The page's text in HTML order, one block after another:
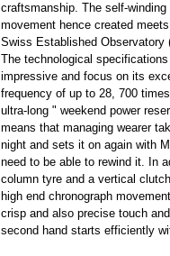
craftsmanship. The self-
movement hence created
Swiss Established Observatory
The technological
impressive and focus on its
frequency of up to 28, 700
ultra-long " weekend power
means that managing wearer
night and sets it on again with
need to be able to rewind it. In
column tyre and a vertical
high end chronograph
crisp and also precise touch
second hand starts efficiently